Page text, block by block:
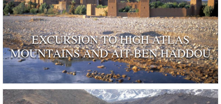
EXCURSION TO HIGH ATLAS
MOUNTAINS AND AIT-BEN HADDOU